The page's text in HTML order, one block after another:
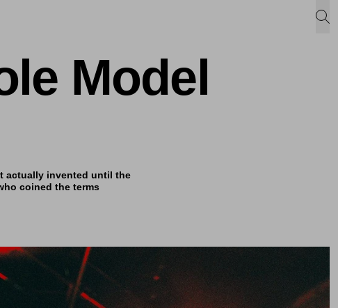
Model
actually invented until the
coined the terms